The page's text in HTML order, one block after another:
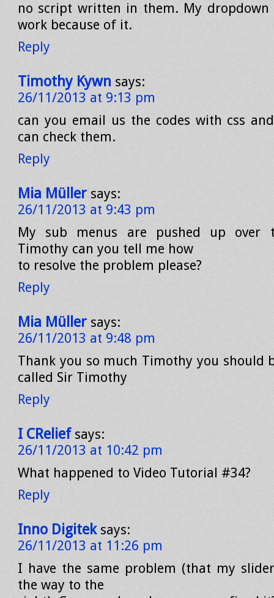
no script written in them. My dropdown
work because of it.
Reply
Timothy Kywn says:
26/11/2013 at 9:13 pm
can you email us the codes with css
can check them.
Reply
Mia Müller says:
26/11/2013 at 9:43 pm
My sub menus are pushed up over
Timothy can you tell me how
to resolve the problem please?
Reply
Mia Müller says:
26/11/2013 at 9:48 pm
Thank you so much Timothy you should
called Sir Timothy
Reply
I CRelief says:
26/11/2013 at 10:42 pm
What happened to Video Tutorial #34?
Reply
Inno Digitek says:
26/11/2013 at 11:26 pm
I have the same problem (that my
the way to the